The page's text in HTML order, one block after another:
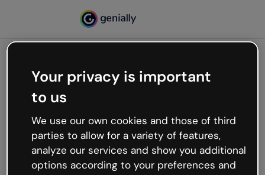
Oops, something’s not
working
We’re not sure what happened but the internet is
like that and unexpected hiccups occur.
Try refreshing the page or go back to Genially and
Your privacy is important
to us
We use our own cookies and those of third
parties to allow for a variety of features,
analyze our services and show you additional
options according to your preferences and